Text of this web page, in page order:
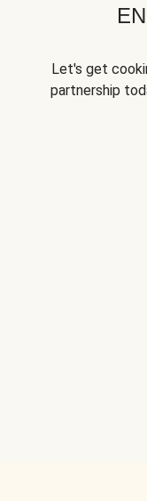
Let's get
partnership